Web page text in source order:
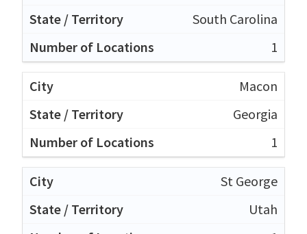
South Carolina
1
Macon
Georgia
1
St George
Utah